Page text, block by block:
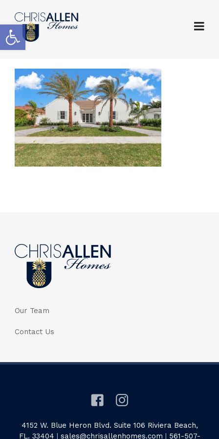
Open toolbar
Our Team
Contact Us
4152 W. Blue Heron Blvd. Suite 106 Riviera Beach,
FL. 33404 | sales@chrisallenhomes.com | 561-507-